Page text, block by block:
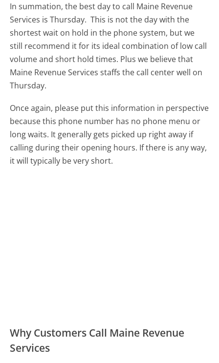
In summation, the best day to call Maine Revenue
Services is Thursday. This is not the day with the
shortest wait on hold in the phone system, but we
still recommend it for its ideal combination of low call
volume and short hold times. Plus we believe that
Maine Revenue Services staffs the call center well on
Thursday.
Once again, please put this information in perspective
because this phone number has no phone menu or
long waits. It generally gets picked up right away if
calling during their opening hours. If there is any way,
it will typically be very short.
Why Customers Call Maine Revenue
Services